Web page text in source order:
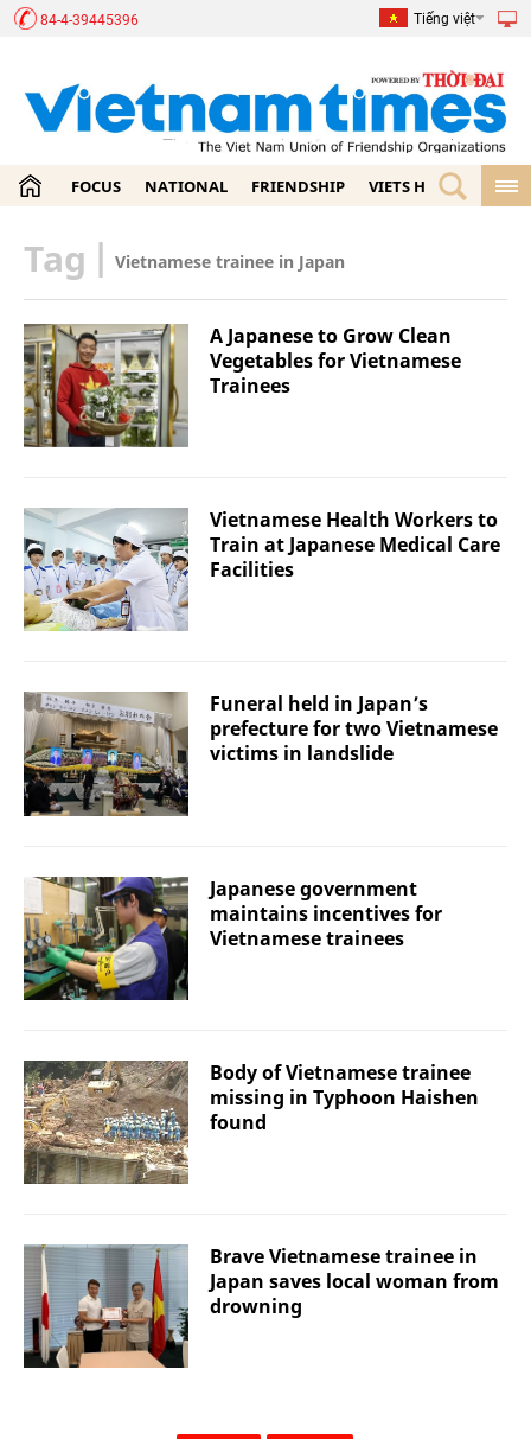
84-4-39445396 Tiếng việt
FOCUS NATIONAL FRIENDSHIP VIETS HOME
Tag | Vietnamese trainee in Japan
A Japanese to Grow Clean
Vegetables for Vietnamese
Trainees
Vietnamese Health Workers to
Train at Japanese Medical Care
Facilities
Funeral held in Japan’s
prefecture for two Vietnamese
victims in landslide
Japanese government
maintains incentives for
Vietnamese trainees
Body of Vietnamese trainee
missing in Typhoon Haishen
found
Brave Vietnamese trainee in
Japan saves local woman from
drowning